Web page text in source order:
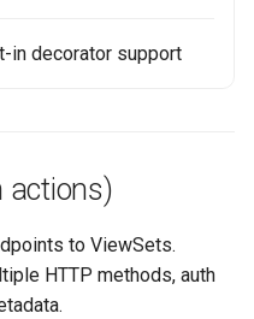
in decorator support
actions)
to ViewSets.
HTTP methods, auth